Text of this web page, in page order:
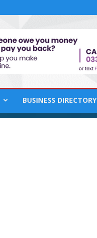
BUSINESS DIRECTORY